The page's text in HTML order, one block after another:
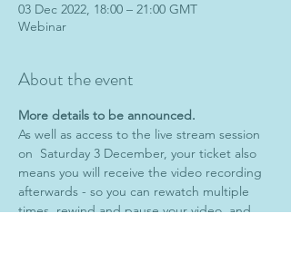
03 Dec 2022, 18:00 – 21:00 GMT
Webinar
About the event
More details to be announced.
As well as access to the live stream session
on  Saturday 3 December, your ticket also
means you will receive the video recording
afterwards - so you can rewatch multiple
times, rewind and pause your video, and